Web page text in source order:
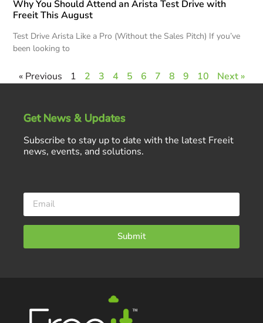
Why You Should Attend an Arista Test Drive with
Freeit This August
Test Drive Arista Like a Pro (Without the Sales Pitch) If you’ve
been looking to
« Previous 1 2 3 4 5 6 7 8 9 10 Next »
Get News & Updates
Subscribe to stay up to date with the latest Freeit
news, events, and solutions.
Submit